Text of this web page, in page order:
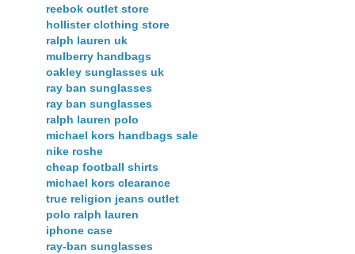
reebok outlet store
hollister clothing store
ralph lauren uk
mulberry handbags
oakley sunglasses uk
ray ban sunglasses
ray ban sunglasses
ralph lauren polo
michael kors handbags sale
nike roshe
cheap football shirts
michael kors clearance
true religion jeans outlet
polo ralph lauren
iphone case
ray-ban sunglasses